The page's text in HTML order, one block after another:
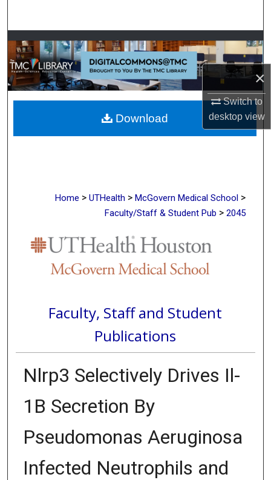
×
Switch to
desktopview
Browse Collections
My Account
About
Digital Commons Network™
Home > UTHealth > McGovern Medical School >
Faculty/Staff & Student Pub > 2045
Faculty, Staff and Student
Publications
Nlrp3 Selectively Drives Il-
1Β Secretion By
Pseudomonas Aeruginosa
Infected Neutrophils and
Download